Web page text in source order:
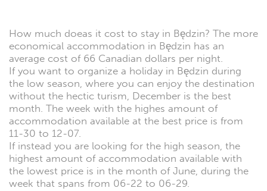
How much doeas it cost to stay in Będzin? The more
economical accommodation in Będzin has an
average cost of 66 Canadian dollars per night.
If you want to organize a holiday in Będzin during
the low season, where you can enjoy the destination
without the hectic turism, December is the best
month. The week with the highes amount of
accommodation available at the best price is from
11-30 to 12-07.
If instead you are looking for the high season, the
highest amount of accommodation available with
the lowest price is in the month of June, during the
week that spans from 06-22 to 06-29.